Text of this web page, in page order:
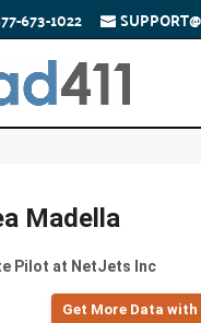
673-1022
Madella
Pilot at NetJets Inc
Get More Data